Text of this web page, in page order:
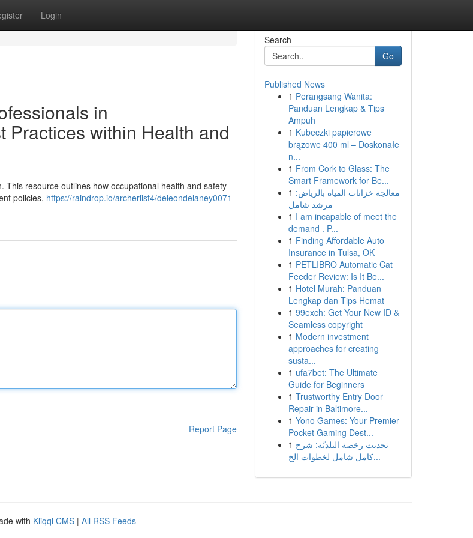
Login
in
Practices within Health and
resource outlines how occupational health and safety
policies, https://raindrop.io/archerlist4/deleondelaney0071-
Report Page
Search
Go
Published News
1 Perangsang Wanita:
Panduan Lengkap & Tips
Ampuh
1 Kubeczki papierowe
brązowe 400 ml – Doskonałe
n...
1 From Cork to Glass: The
Smart Framework for Be...
1 معالجة خزانات المياه بالرياض:
مرشد شامل
1 I am incapable of meet the
demand . P...
1 Finding Affordable Auto
Insurance in Tulsa, OK
1 PETLIBRO Automatic Cat
Feeder Review: Is It Be...
1 Hotel Murah: Panduan
Lengkap dan Tips Hemat
1 99exch: Get Your New ID &
Seamless copyright
1 Modern investment
approaches for creating
susta...
1 ufa7bet: The Ultimate
Guide for Beginners
1 Trustworthy Entry Door
Repair in Baltimore...
1 Yono Games: Your Premier
Pocket Gaming Dest...
1 تحديث رخصة البلديّة: شرح
كامل شامل لخطوات الخ...
with Kliqqi CMS | All RSS Feeds